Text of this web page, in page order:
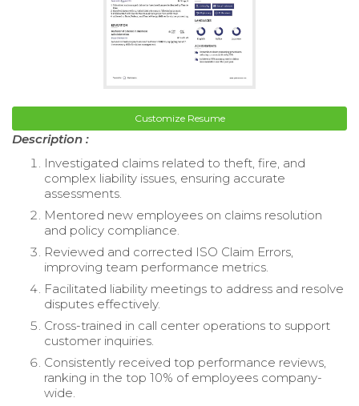
Customize Resume
Description :
Investigated claims related to theft, fire, and
complex liability issues, ensuring accurate
assessments.
Mentored new employees on claims resolution
and policy compliance.
Reviewed and corrected ISO Claim Errors,
improving team performance metrics.
Facilitated liability meetings to address and resolve
disputes effectively.
Cross-trained in call center operations to support
customer inquiries.
Consistently received top performance reviews,
ranking in the top 10% of employees company-
wide.